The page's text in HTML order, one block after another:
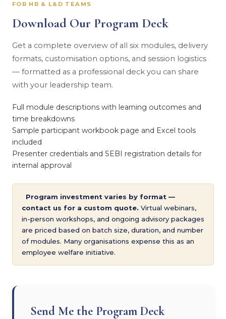
FOR HR & L&D TEAMS
Download Our Program Deck
Get a complete overview of all six modules, delivery
formats, customisation options, and session logistics
— formatted as a professional deck you can share
with your leadership team.
Full module descriptions with learning outcomes and
time breakdowns
Sample participant workbook page and Excel tools
included
Presenter credentials and SEBI registration details for
internal approval
Program investment varies by format —
contact us for a custom quote. Virtual webinars,
in-person workshops, and ongoing advisory packages
are priced based on batch size, duration, and number
of modules. Many organisations expense this as an
employee welfare initiative.
Send Me the Program Deck